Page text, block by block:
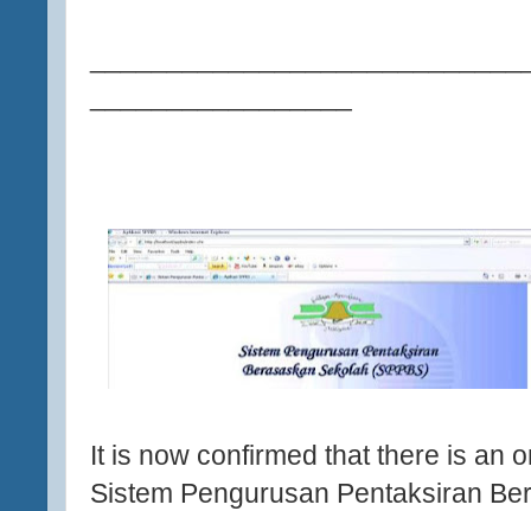
It is now confirmed that there is an
Sistem Pengurusan Pentaksiran